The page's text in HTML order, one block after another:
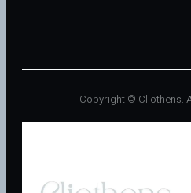
Copyright © Cliothens.